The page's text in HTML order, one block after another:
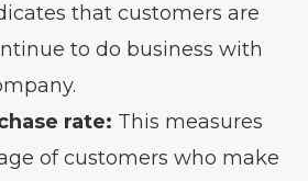
that customers are
to do business with
rate: This measures
of customers who make